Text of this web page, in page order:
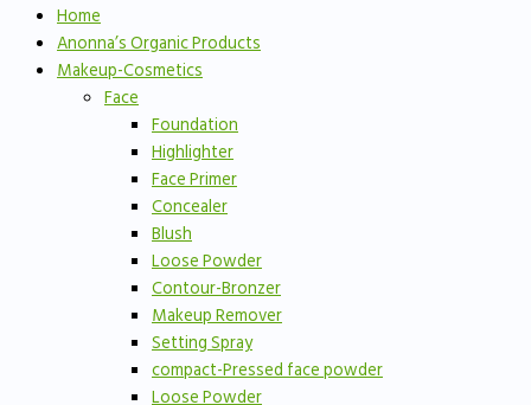
Home
Anonna’s Organic Products
Makeup-Cosmetics
Face
Foundation
Highlighter
Face Primer
Concealer
Blush
Loose Powder
Contour-Bronzer
Makeup Remover
Setting Spray
compact-Pressed face powder
Loose Powder